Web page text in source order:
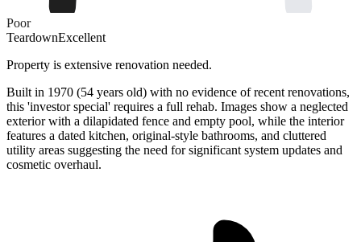
Poor
TeardownExcellent
Property is extensive renovation needed.
Built in 1970 (54 years old) with no evidence of recent renovations,
this 'investor special' requires a full rehab. Images show a neglected
exterior with a dilapidated fence and empty pool, while the interior
features a dated kitchen, original-style bathrooms, and cluttered
utility areas suggesting the need for significant system updates and
cosmetic overhaul.